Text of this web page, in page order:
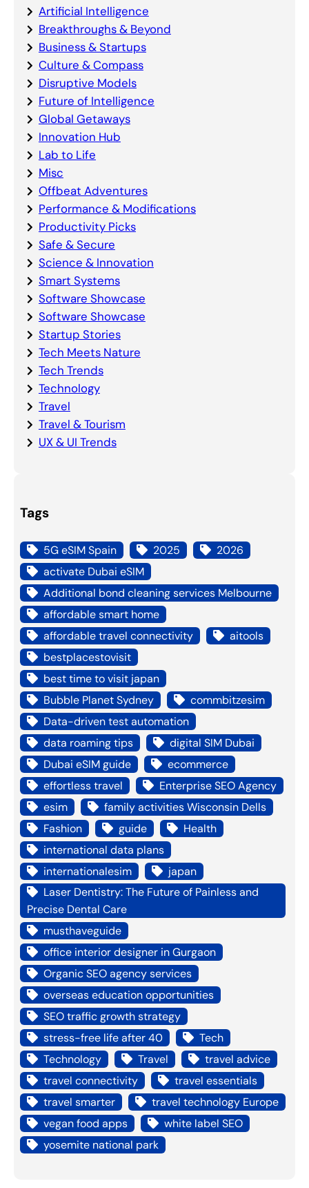
Artificial Intelligence
Breakthroughs & Beyond
Business & Startups
Culture & Compass
Disruptive Models
Future of Intelligence
Global Getaways
Innovation Hub
Lab to Life
Misc
Offbeat Adventures
Performance & Modifications
Productivity Picks
Safe & Secure
Science & Innovation
Smart Systems
Software Showcase
Software Showcase
Startup Stories
Tech Meets Nature
Tech Trends
Technology
Travel
Travel & Tourism
UX & UI Trends
Tags
5G eSIM Spain 2025
2026
activate Dubai eSIM
Additional bond cleaning services Melbourne
affordable smart home
affordable travel connectivity
aitools
bestplacestovisit
best time to visit japan
Bubble Planet Sydney
commbitzesim
Data-driven test automation
data roaming tips
digital SIM Dubai
Dubai eSIM guide
ecommerce
effortless travel
Enterprise SEO Agency
esim
family activities Wisconsin Dells
Fashion
guide
Health
international data plans
internationalesim
japan
Laser Dentistry: The Future of Painless and
Precise Dental Care
musthaveguide
office interior designer in Gurgaon
Organic SEO agency services
overseas education opportunities
SEO traffic growth strategy
stress-free life after 40
Tech
Technology
Travel
travel advice
travel connectivity
travel essentials
travel smarter
travel technology Europe
vegan food apps
white label SEO
yosemite national park